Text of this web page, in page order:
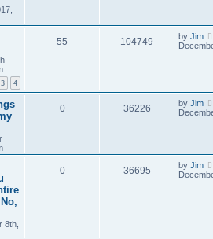
3 4
55 104749 by Jim
0 36226 by Jim
8th,
0 36695 by Jim